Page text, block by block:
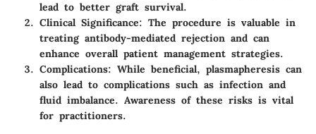
lead to better graft survival.
Clinical Significance: The procedure is valuable in
treating antibody-mediated rejection and can
enhance overall patient management strategies.
Complications: While beneficial, plasmapheresis can
also lead to complications such as infection and
fluid imbalance. Awareness of these risks is vital
for practitioners.